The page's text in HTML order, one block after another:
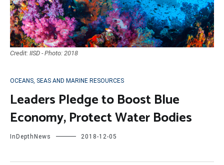
Credit: IISD - Photo: 2018
OCEANS, SEAS AND MARINE RESOURCES
Leaders Pledge to Boost Blue
Economy, Protect Water Bodies
InDepthNews 2018-12-05